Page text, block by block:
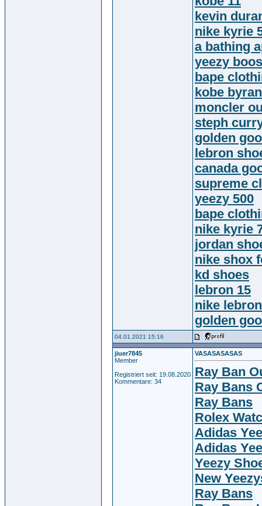
kevin
nike kyrie
a bathing
yeezy
bape
kobe
moncler
steph
golden
lebron
canada
supreme
yeezy 500
bape
nike kyrie
jordan
nike shox
kd shoes
lebron 15
nike
golden
04.01.2021 15:16
jiuer7845
Member
Registriert seit: 19.08.2020
Kommentare: 34
VASASASASAS
Ray Ban
Ray Bans
Ray Bans
Rolex
Adidas
Adidas
Yeezy
New
Ray Bans